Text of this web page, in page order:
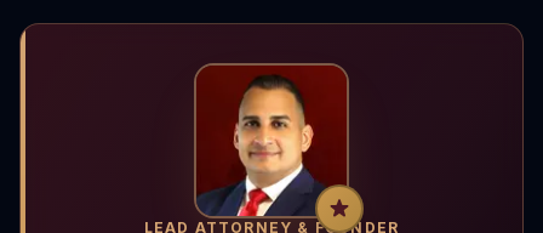
LEAD ATTORNEY & FOUNDER